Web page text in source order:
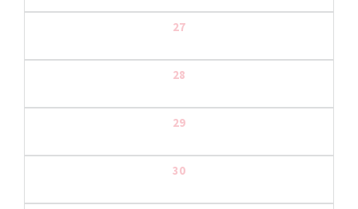
27
28
29
30